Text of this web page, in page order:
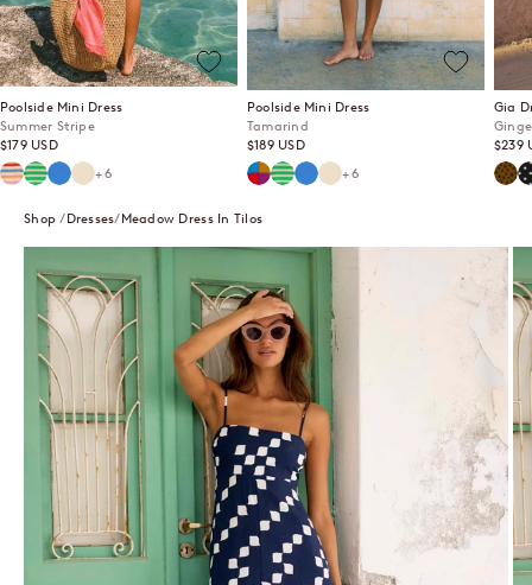
Poolside Mini Dress
Summer Stripe
Sale price
$179 USD
Summer Stripe
Mint Mirage
Lagoon
Ecru+6
Poolside Mini Dress
Tamarind
Sale price
$189 USD
Tamarind
Mint Mirage
Lagoon
Ecru+6
Gia
Sale
$239
Shop Dresses Meadow Dress In Tilos